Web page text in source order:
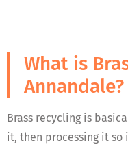
What is
Annandale?
Brass recycling is
it, then processing it so